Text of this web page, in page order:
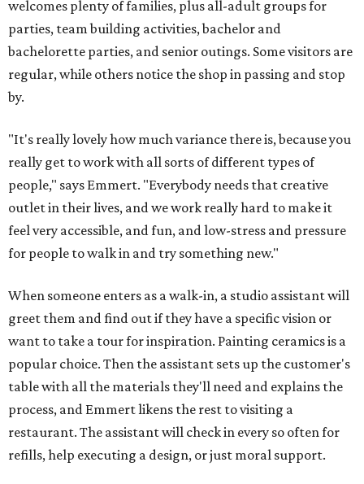
welcomes plenty of families, plus all-adult groups for
parties, team building activities, bachelor and
bachelorette parties, and senior outings. Some visitors are
regular, while others notice the shop in passing and stop
by.
"It's really lovely how much variance there is, because you
really get to work with all sorts of different types of
people," says Emmert. "Everybody needs that creative
outlet in their lives, and we work really hard to make it
feel very accessible, and fun, and low-stress and pressure
for people to walk in and try something new."
When someone enters as a walk-in, a studio assistant will
greet them and find out if they have a specific vision or
want to take a tour for inspiration. Painting ceramics is a
popular choice. Then the assistant sets up the customer's
table with all the materials they'll need and explains the
process, and Emmert likens the rest to visiting a
restaurant. The assistant will check in every so often for
refills, help executing a design, or just moral support.